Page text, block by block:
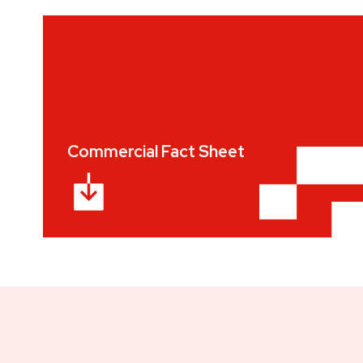
Commercial Fact Sheet